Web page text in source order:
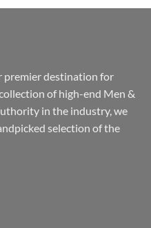
₹3,059.00
premier destination for
of high-end Men &
in the industry, we
selection of the